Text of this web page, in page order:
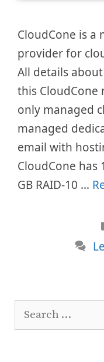
CloudCone is a
provider for
All details
this CloudCone
only managed
managed
email with
CloudCone has
GB RAID-10 …